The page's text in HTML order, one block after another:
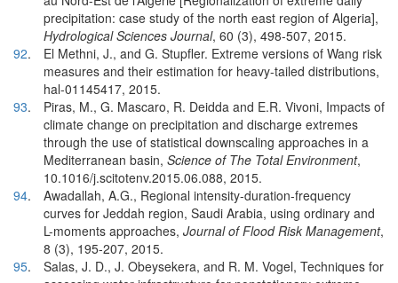
precipitation: case study of the north east region of Algeria],
Hydrological Sciences Journal, 60 (3), 498-507, 2015.
92.
El Methni, J., and G. Stupfler. Extreme versions of Wang risk
measures and their estimation for heavy-tailed distributions,
hal-01145417, 2015.
93.
Piras, M., G. Mascaro, R. Deidda and E.R. Vivoni, Impacts of
climate change on precipitation and discharge extremes
through the use of statistical downscaling approaches in a
Mediterranean basin, Science of The Total Environment,
10.1016/j.scitotenv.2015.06.088, 2015.
94.
Awadallah, A.G., Regional intensity-duration-frequency
curves for Jeddah region, Saudi Arabia, using ordinary and
L-moments approaches, Journal of Flood Risk Management,
8 (3), 195-207, 2015.
95.
Salas, J. D., J. Obeysekera, and R. M. Vogel, Techniques for